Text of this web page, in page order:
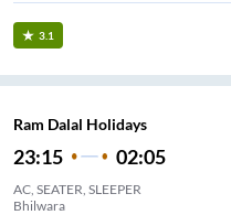
3.1
Ram Dalal Holidays
23:15 02:05
AC, SEATER, SLEEPER
Bhilwara